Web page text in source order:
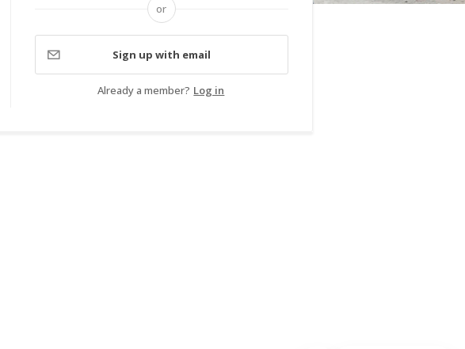
or
Sign up with email
Already a member? Log in